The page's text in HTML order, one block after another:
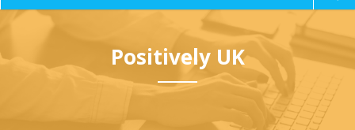
Positively UK